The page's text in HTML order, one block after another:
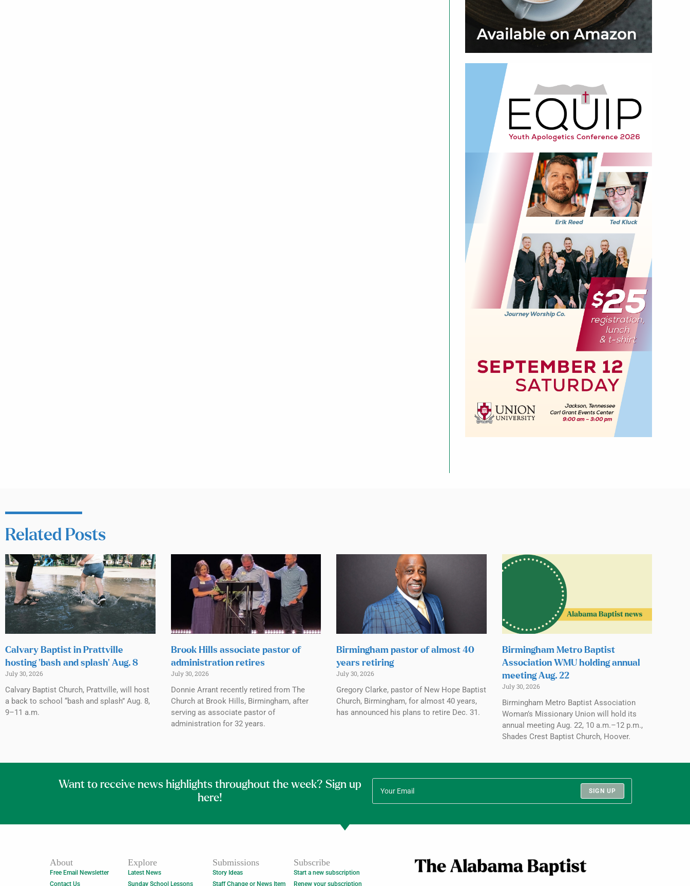
Related Posts
Calvary Baptist in Prattville
hosting ‘bash and splash’ Aug. 8
July 30, 2026
Calvary Baptist Church, Prattville, will host
a back to school “bash and splash” Aug. 8,
9–11 a.m.
Brook Hills associate pastor of
administration retires
July 30, 2026
Donnie Arrant recently retired from The
Church at Brook Hills, Birmingham, after
serving as associate pastor of
administration for 32 years.
Birmingham pastor of almost 40
years retiring
July 30, 2026
Gregory Clarke, pastor of New Hope Baptist
Church, Birmingham, for almost 40 years,
has announced his plans to retire Dec. 31.
Birmingham Metro Baptist
Association WMU holding annual
meeting Aug. 22
July 30, 2026
Birmingham Metro Baptist Association
Woman’s Missionary Union will hold its
annual meeting Aug. 22, 10 a.m.–12 p.m.,
Shades Crest Baptist Church, Hoover.
Want to receive news highlights throughout the week? Sign up
here!
SIGN UP
About
Free Email Newsletter
Contact Us
Explore
Latest News
Sunday School Lessons
Submissions
Story Ideas
Staff Change or News Item
Subscribe
Start a new subscription
Renew your subscription